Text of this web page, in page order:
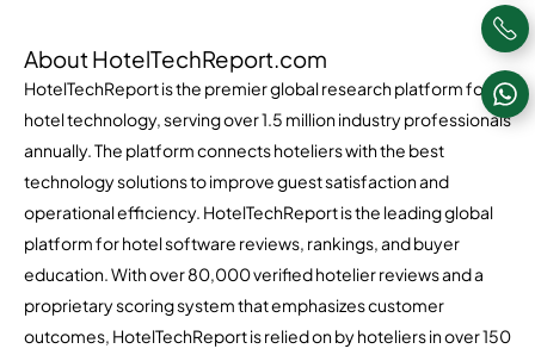
About HotelTechReport.com
HotelTechReport is the premier global research platform for
hotel technology, serving over 1.5 million industry professionals
annually. The platform connects hoteliers with the best
technology solutions to improve guest satisfaction and
operational efficiency. HotelTechReport is the leading global
platform for hotel software reviews, rankings, and buyer
education. With over 80,000 verified hotelier reviews and a
proprietary scoring system that emphasizes customer
outcomes, HotelTechReport is relied on by hoteliers in over 150